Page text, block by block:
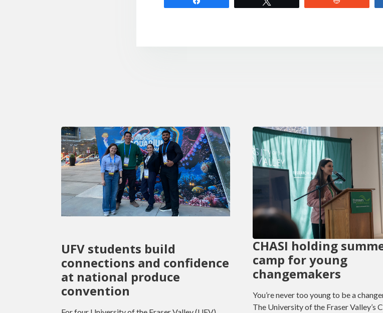
UFV students build
connections and confidence
at national produce
convention
CHASI holding
camp for young
changemakers
You’re never too young to be a
The University of the Fraser Valley’s